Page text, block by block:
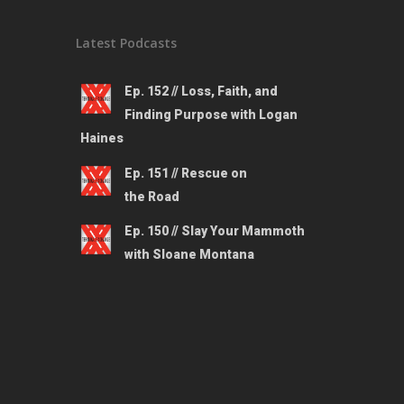
Latest Podcasts
Ep. 152 // Loss, Faith, and
Finding Purpose with Logan
Haines
Ep. 151 // Rescue on
the Road
Ep. 150 // Slay Your Mammoth
with Sloane Montana